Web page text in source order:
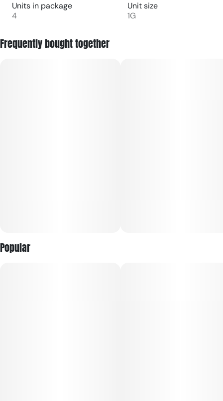
Units in package
4
Unit size
1G
Frequently bought together
Popular